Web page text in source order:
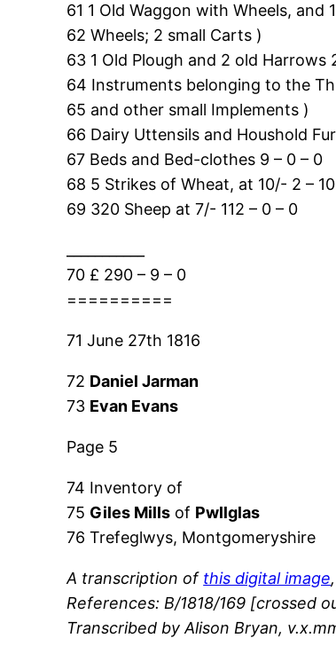
61 1 Old Waggon with Wheels, and
62 Wheels; 2 small Carts )
63 1 Old Plough and 2 old Harrows
64 Instruments belonging to the
65 and other small Implements )
66 Dairy Uttensils and Houshold
67 Beds and Bed-clothes 9 – 0 – 0
68 5 Strikes of Wheat, at 10/- 2 –
69 320 Sheep at 7/- 112 – 0 – 0
70 £ 290 – 9 – 0
==========
71 June 27th 1816
72 Daniel Jarman
73 Evan Evans
Page 5
74 Inventory of
75 Giles Mills of Pwllglas
76 Trefeglwys, Montgomeryshire
A transcription of this digital image
References: B/1818/169 [crossed
Transcribed by Alison Bryan,